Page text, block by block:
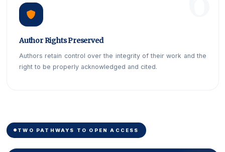
Author Rights Preserved
Authors retain control over the integrity of their work and the
right to be properly acknowledged and cited.
TWO PATHWAYS TO OPEN ACCESS